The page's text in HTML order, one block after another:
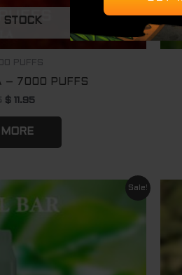
STOCK
PUFFS
– 7000 PUFFS
$11.95
Sale!
price
price
is: